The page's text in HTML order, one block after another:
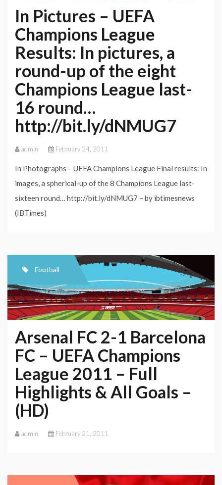
In Pictures – UEFA
Champions League
Results: In pictures, a
round-up of the eight
Champions League last-
16 round…
http://bit.ly/dNMUG7
admin February 24, 2011
In Photographs – UEFA Champions League Final results: In
images, a spherical-up of the 8 Champions League last-
sixteen round… http://bit.ly/dNMUG7 – by ibtimesnews
(IBTimes)
Football
Arsenal FC 2-1 Barcelona
FC – UEFA Champions
League 2011 – Full
Highlights & All Goals –
(HD)
admin February 21, 2011